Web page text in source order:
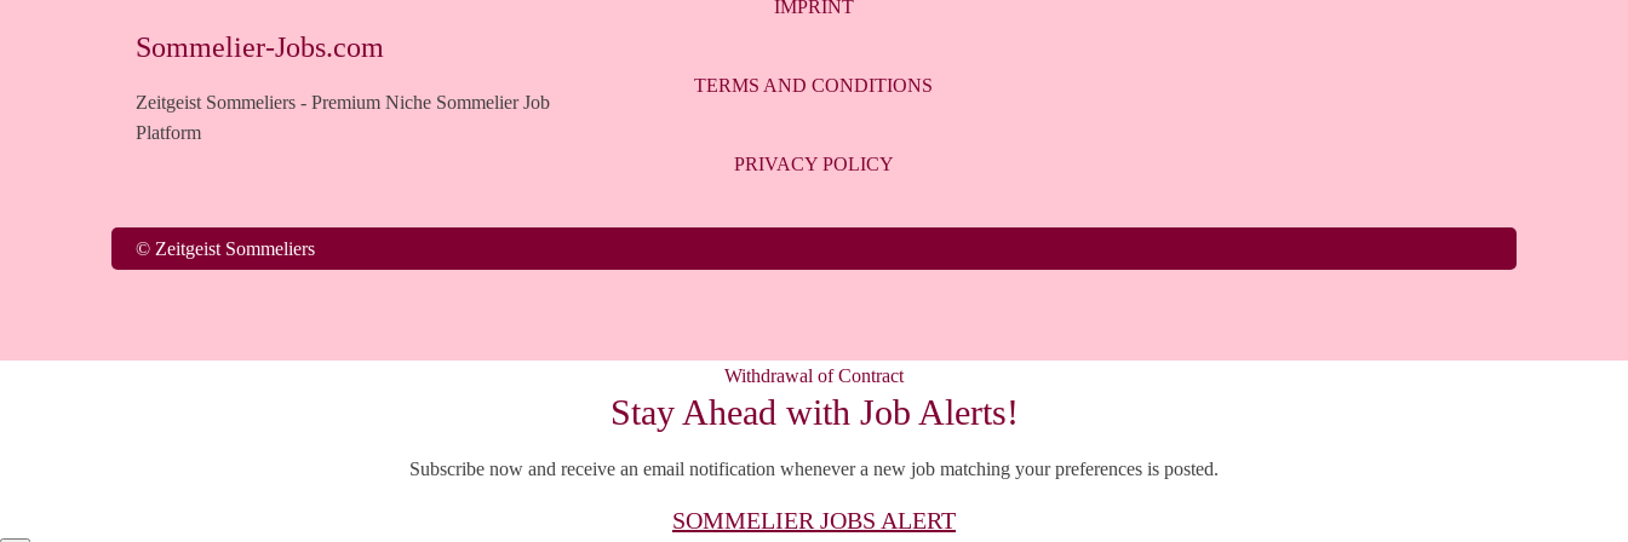
Sommelier-Jobs.com
Zeitgeist Sommeliers - Premium Niche Sommelier Job
Platform
IMPRINT
TERMS AND CONDITIONS
PRIVACY POLICY
© Zeitgeist Sommeliers
Withdrawal of Contract
Stay Ahead with Job Alerts!
Subscribe now and receive an email notification whenever a new job matching your preferences is posted.
SOMMELIER JOBS ALERT